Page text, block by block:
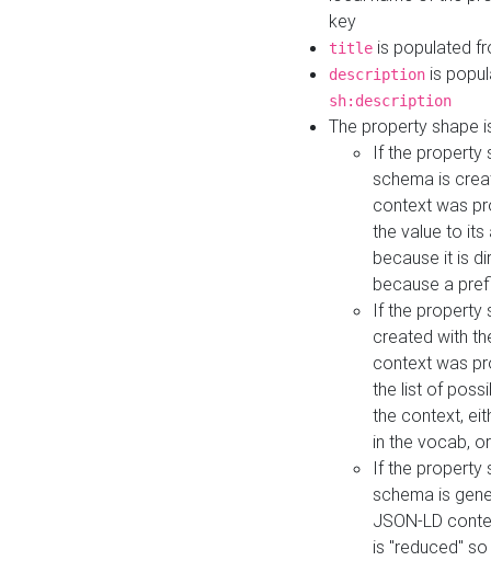
key
title is populated
description is
sh:description
The property shape
If the property
schema is
context was
the value to its
because it is
because a
If the property
created with
context was
the list of
the context,
in the vocab,
If the property
schema is
JSON-LD
is "reduced"